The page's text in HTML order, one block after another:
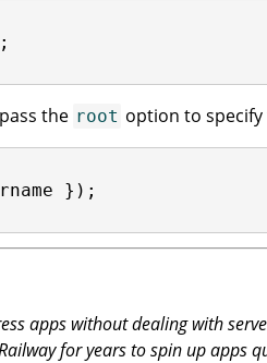
the root option to
});
apps without dealing with
for years to spin up apps